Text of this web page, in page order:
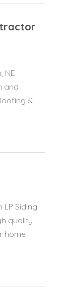
NE
and
&
Siding
quality
home